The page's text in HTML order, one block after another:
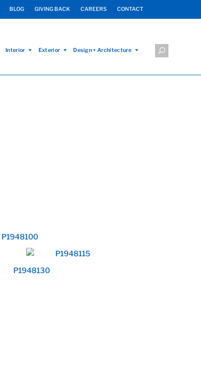
BLOG GIVING BACK CAREERS CONTACT
Interior Exterior Design + Architecture